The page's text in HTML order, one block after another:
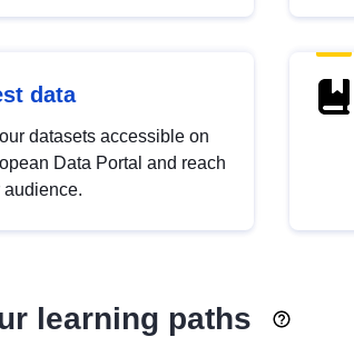
data
datasets accessible on
Data Portal and reach
audience.
learning paths